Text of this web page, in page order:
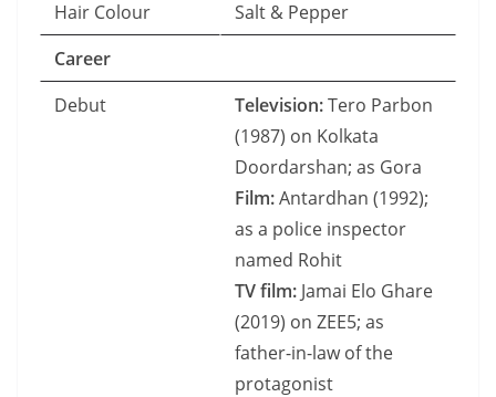
Hair Colour
Salt & Pepper
Career
Debut
Television:Tero Parbon
(1987) on Kolkata
Doordarshan; as Gora
Film:Antardhan (1992);
as a police inspector
named Rohit
TV film: Jamai Elo Ghare
(2019) on ZEE5; as
father-in-law of the
protagonist